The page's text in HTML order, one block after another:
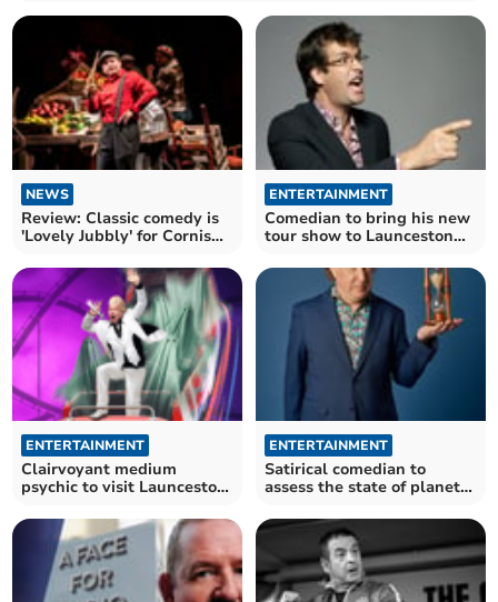
NEWS
Review: Classic comedy is
'Lovely Jubbly' for Cornish
ENTERTAINMENT
Comedian to bring his new
tour show to Launceston
ENTERTAINMENT
Clairvoyant medium
psychic to visit Launceston
ENTERTAINMENT
Satirical comedian to
assess the state of planet